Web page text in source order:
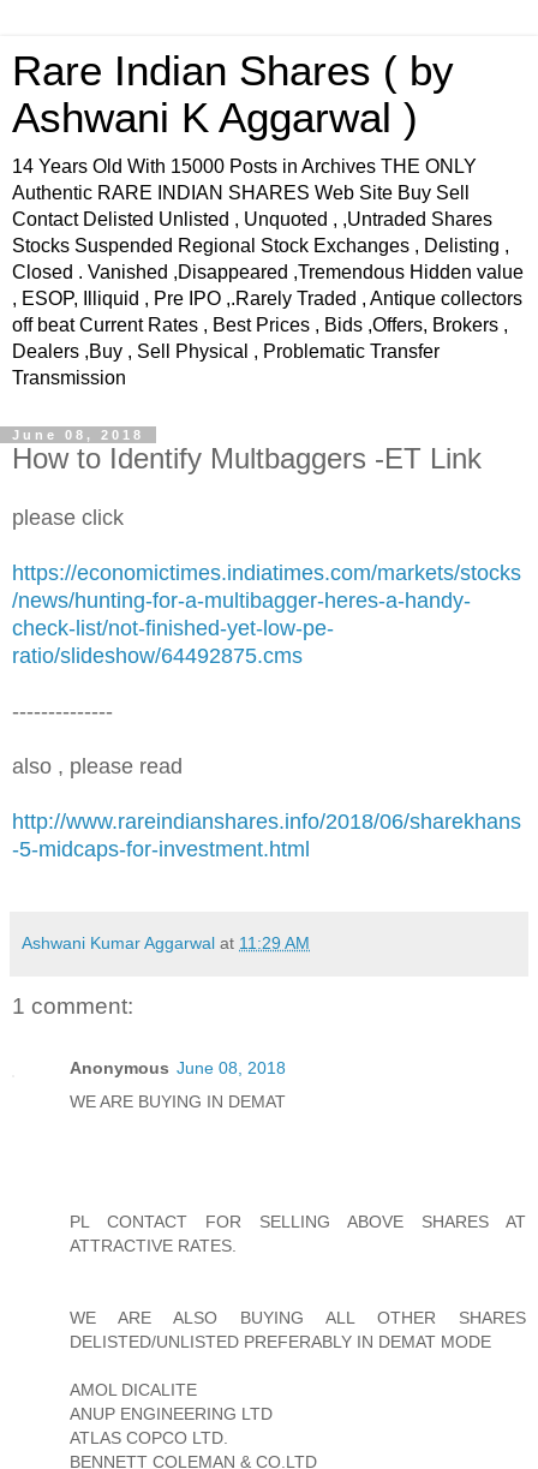
Rare Indian Shares ( by
Ashwani K Aggarwal )
14 Years Old With 15000 Posts in Archives THE ONLY
Authentic RARE INDIAN SHARES Web Site Buy Sell
Contact Delisted Unlisted , Unquoted , ,Untraded Shares
Stocks Suspended Regional Stock Exchanges , Delisting ,
Closed . Vanished ,Disappeared ,Tremendous Hidden value
, ESOP, Illiquid , Pre IPO ,.Rarely Traded , Antique collectors
off beat Current Rates , Best Prices , Bids ,Offers, Brokers ,
Dealers ,Buy , Sell Physical , Problematic Transfer
Transmission
June 08, 2018
How to Identify Multbaggers -ET Link
please click
https://economictimes.indiatimes.com/markets/stocks
/news/hunting-for-a-multibagger-heres-a-handy-
check-list/not-finished-yet-low-pe-
ratio/slideshow/64492875.cms
--------------
also , please read
http://www.rareindianshares.info/2018/06/sharekhans
-5-midcaps-for-investment.html
Ashwani Kumar Aggarwal at 11:29 AM
1 comment:
Anonymous June 08, 2018
WE ARE BUYING IN DEMAT
PL CONTACT FOR SELLING ABOVE SHARES AT
ATTRACTIVE RATES.
WE ARE ALSO BUYING ALL OTHER SHARES
DELISTED/UNLISTED PREFERABLY IN DEMAT MODE
AMOL DICALITE
ANUP ENGINEERING LTD
ATLAS COPCO LTD.
BENNETT COLEMAN & CO.LTD